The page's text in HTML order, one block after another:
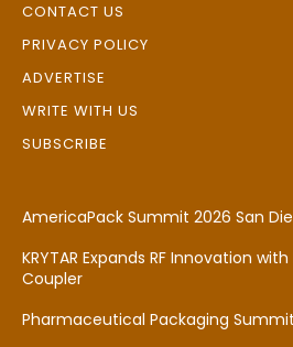
CONTACT US
PRIVACY POLICY
ADVERTISE
WRITE WITH US
SUBSCRIBE
AmericaPack Summit 2026 San
KRYTAR Expands RF Innovation
Coupler
Pharmaceutical Packaging